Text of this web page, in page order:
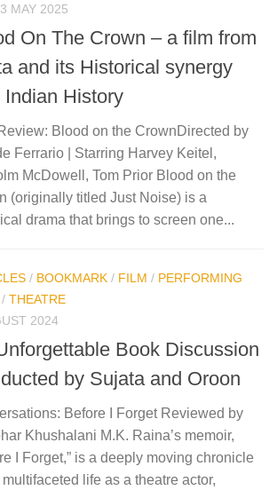
3 MAY 2025
On The Crown – a film from
and its Historical synergy
Indian History
Blood on the CrownDirected by
Ferrario | Starring Harvey Keitel,
McDowell, Tom Prior Blood on the
(originally titled Just Noise) is a
drama that brings to screen one...
/ BOOKMARK / FILM / PERFORMING
/ THEATRE
2024
Book Discussion
by Sujata and Oroon
Before I Forget Reviewed by
Khushalani M.K. Raina’s memoir,
I Forget,” is a deeply moving chronicle
life as a theatre actor,